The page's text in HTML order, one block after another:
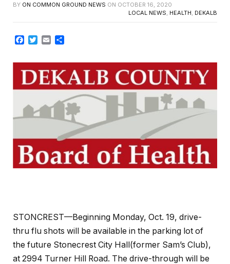
BY ON COMMON GROUND NEWS ON OCTOBER 16, 2020
LOCAL NEWS HEALTH DEKALB
Facebook
Twitter
Email
STONCREST—Beginning Monday, Oct. 19, drive-
thru flu shots will be available in the parking lot of
the future Stonecrest City Hall(former Sam’s Club),
at 2994 Turner Hill Road. The drive-through will be